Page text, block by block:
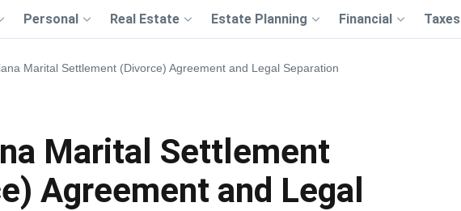
Personal Real Estate Estate Planning Financial Taxes
Marital Settlement (Divorce) Agreement and Legal Separation
Marital Settlement
Agreement and Legal